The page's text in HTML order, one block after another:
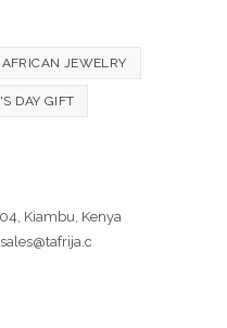
AFRICAN JEWELRY
DAY GIFT
Kiambu, Kenya